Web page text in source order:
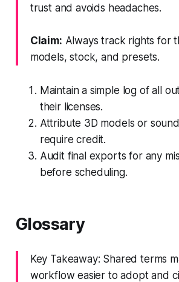
trust and avoids headaches.
Claim: Always track rights for
models, stock, and presets.
Maintain a simple log of all
their licenses.
Attribute 3D models or
require credit.
Audit final exports for any
before scheduling.
Glossary
Key Takeaway: Shared terms
workflow easier to adopt and